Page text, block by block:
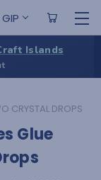
GIP
Islands
CRYSTAL DROPS
Glue